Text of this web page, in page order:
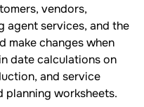
vendors,
agent services, and the
make changes when
date calculations on
and service
planning worksheets.